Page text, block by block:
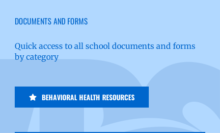
DOCUMENTS AND FORMS
Quick access to all school documents and forms
by category
BEHAVIORAL HEALTH RESOURCES